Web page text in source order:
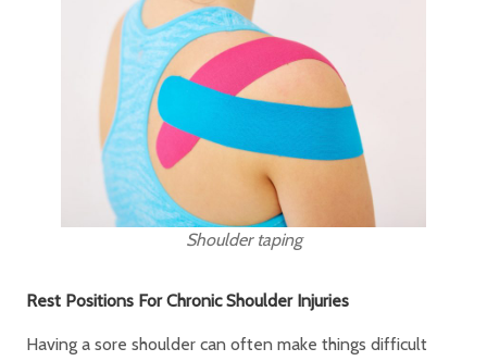
Shoulder taping
Rest Positions For Chronic Shoulder Injuries
Having a sore shoulder can often make things difficult